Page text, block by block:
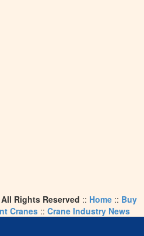
Rights Reserved :: Home:: Buy
Cranes:: Crane Industry News